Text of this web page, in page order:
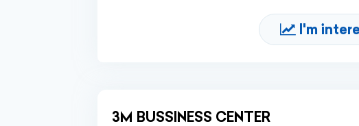
I'm
3M BUSSINESS CENTER